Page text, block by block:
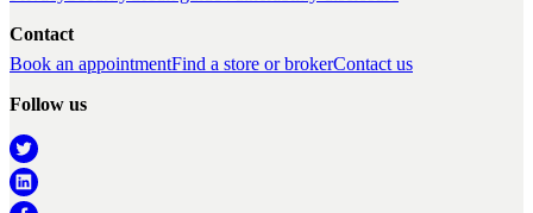
Contact
Book an appointmentFind a store or brokerContact us
Follow us